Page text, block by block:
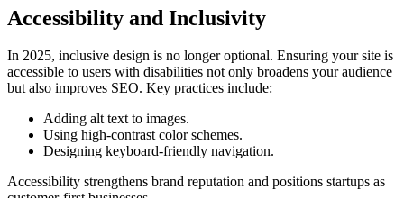
Accessibility and Inclusivity
In 2025, inclusive design is no longer optional. Ensuring your site is
accessible to users with disabilities not only broadens your audience
but also improves SEO. Key practices include:
Adding alt text to images.
Using high-contrast color schemes.
Designing keyboard-friendly navigation.
Accessibility strengthens brand reputation and positions startups as